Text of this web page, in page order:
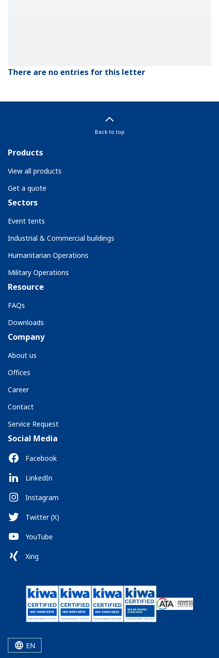
There are no entries for this letter
Back to top
Products
View all products
Get a quote
Sectors
Event tents
Industrial & Commercial buildings
Humanitarian Operations
Military Operations
Resource
FAQs
Downloads
Company
About us
Offices
Career
Contact
Service Request
Social Media
Facebook
LinkedIn
Instagram
Twitter (X)
YouTube
Xing
EN